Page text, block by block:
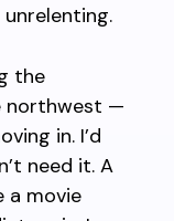
the
northwest —
in. I’d
need it. A
a movie